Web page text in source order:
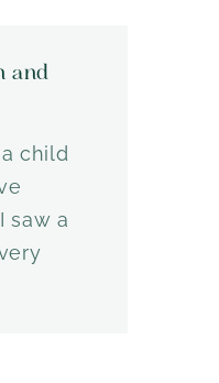
and
child
saw a